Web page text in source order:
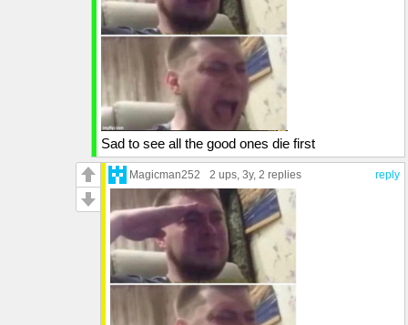
Sad to see all the good ones die first
reply
Magicman252 2 ups, 3y, 2 replies